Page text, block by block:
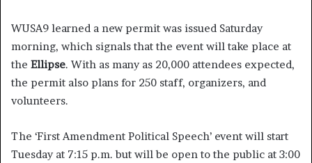
WUSA9 learned a new permit was issued Saturday
morning, which signals that the event will take place at
the Ellipse. With as many as 20,000 attendees expected,
the permit also plans for 250 staff, organizers, and
volunteers.
The ‘First Amendment Political Speech’ event will start
Tuesday at 7:15 p.m. but will be open to the public at 3:00